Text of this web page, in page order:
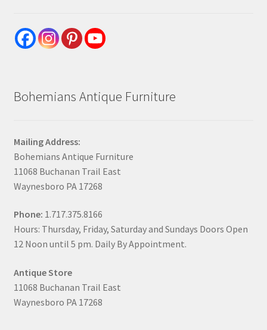
Bohemians Antique Furniture
Mailing Address:
Bohemians Antique Furniture
11068 Buchanan Trail East
Waynesboro PA 17268
Phone: 1.717.375.8166
Hours: Thursday, Friday, Saturday and Sundays Doors Open
12 Noon until 5 pm. Daily By Appointment.
Antique Store
11068 Buchanan Trail East
Waynesboro PA 17268